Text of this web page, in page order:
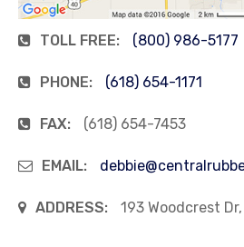
TOLL FREE: (800) 986-5177
PHONE: (618) 654-1171
FAX: (618) 654-7453
EMAIL:
ADDRESS: 193 Woodcrest